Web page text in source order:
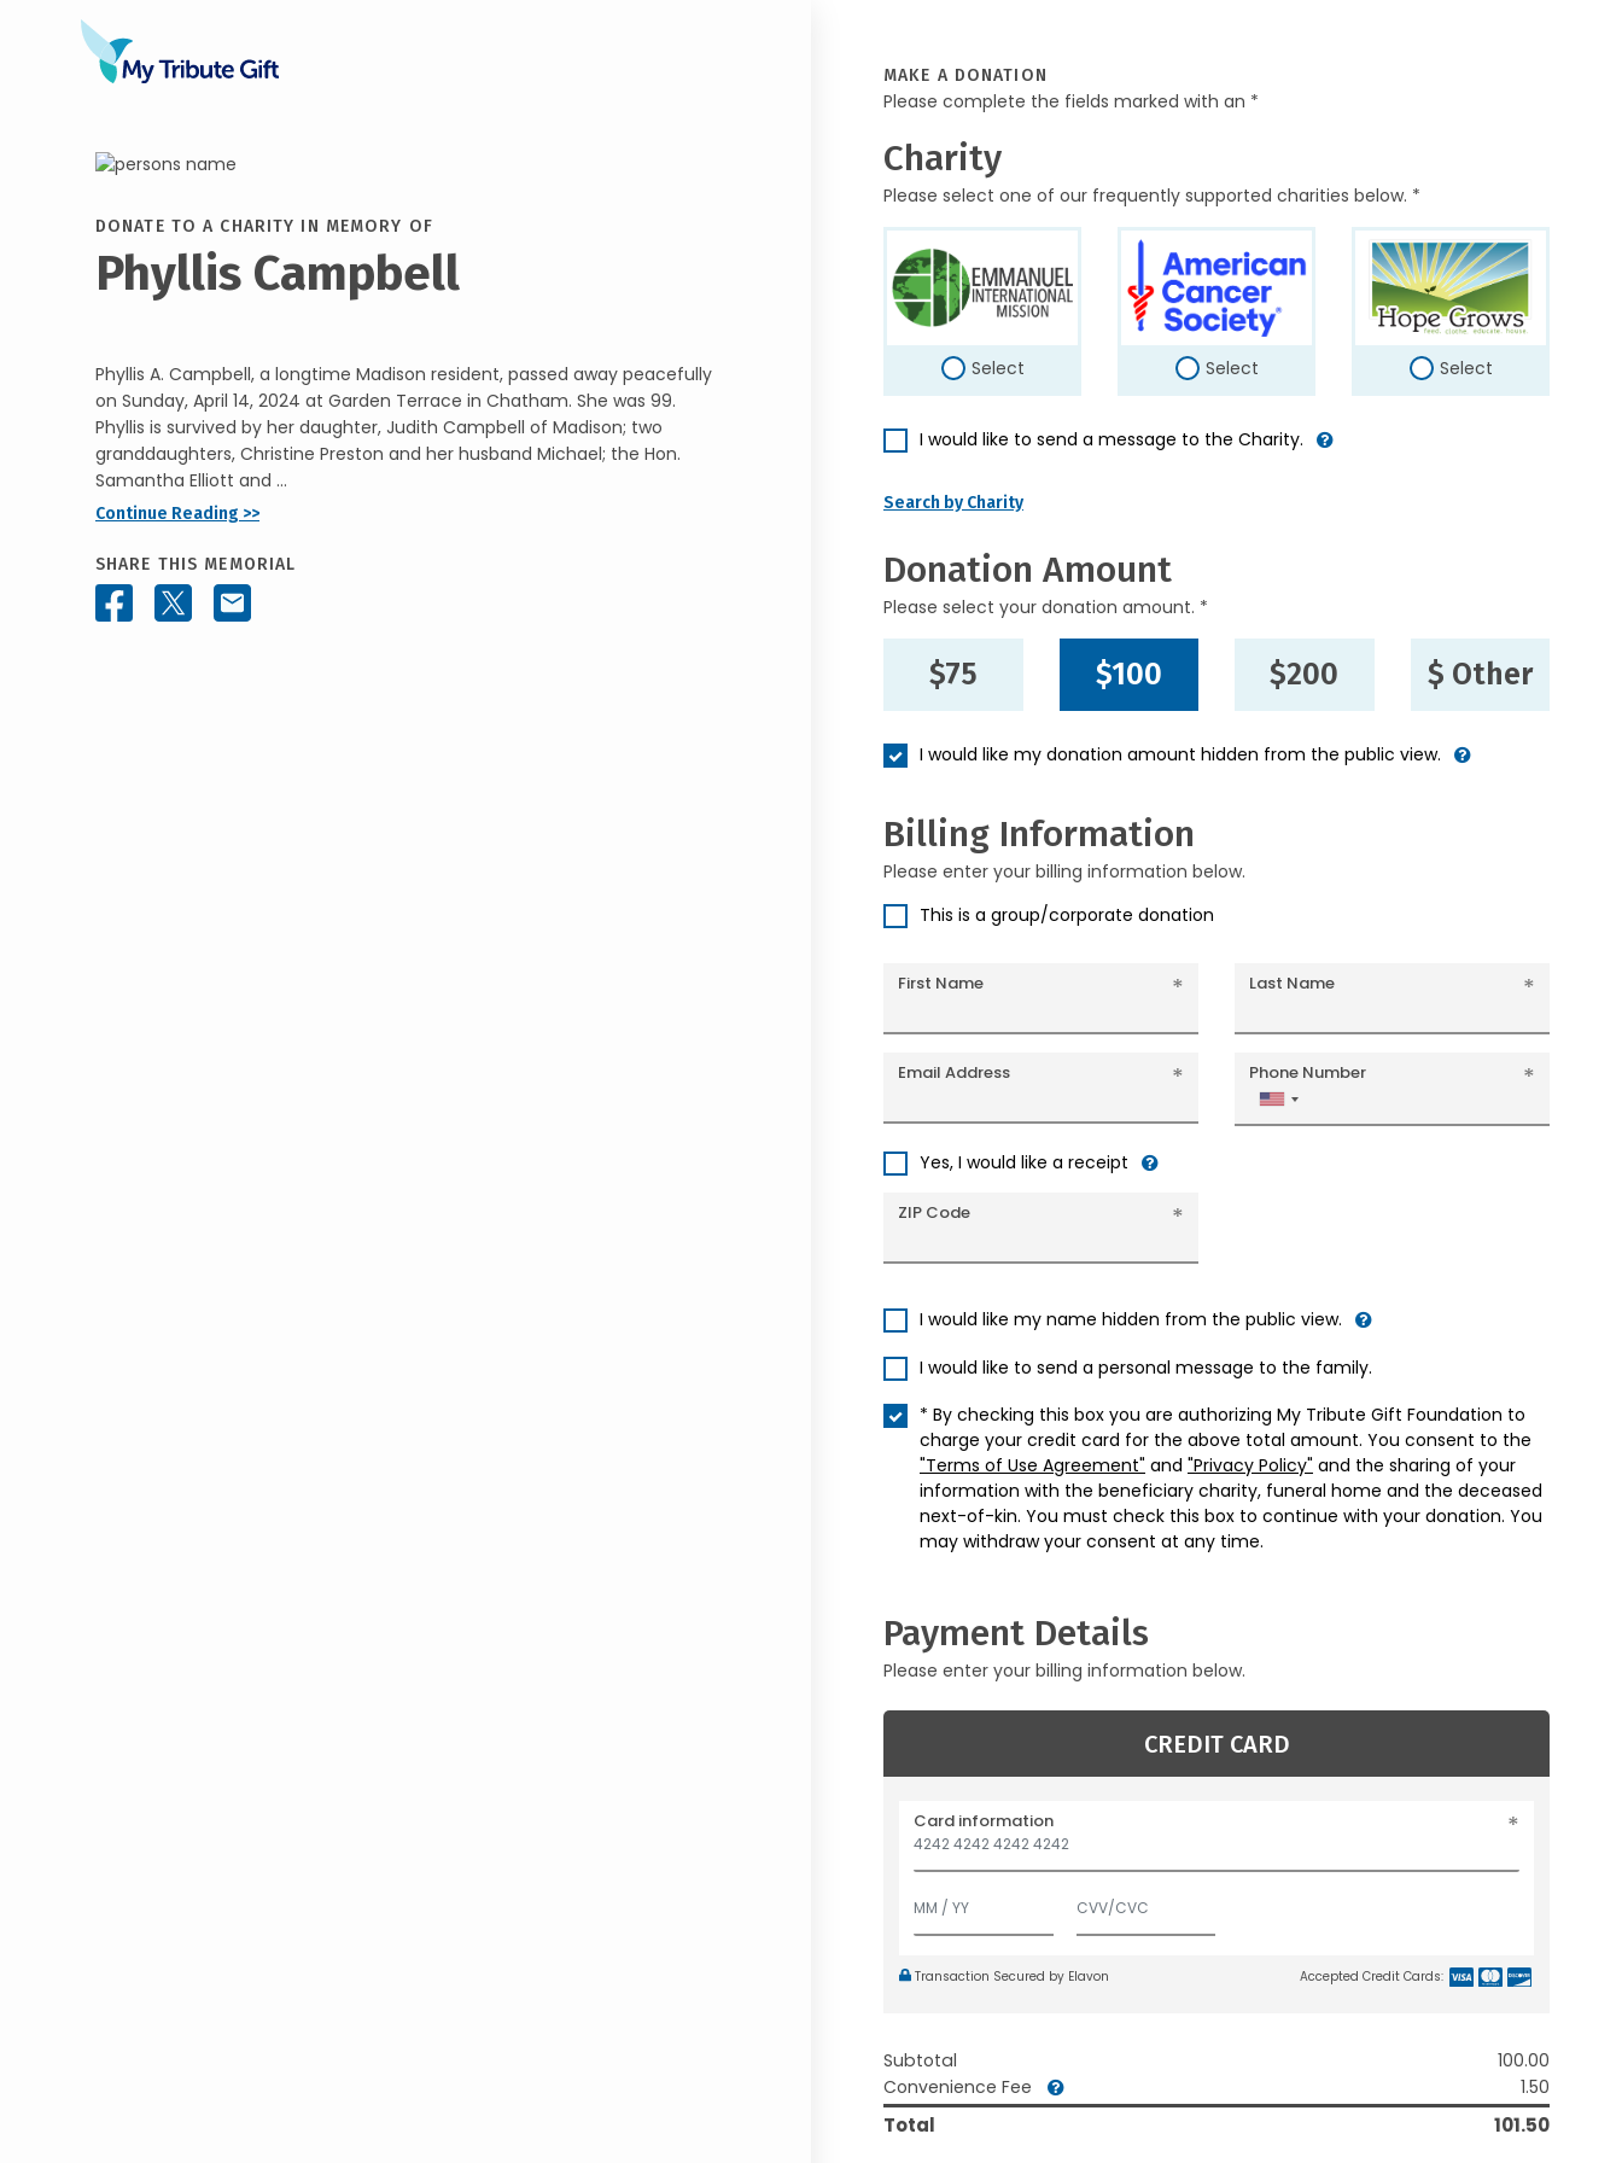
DONATE TO A CHARITY IN MEMORY OF
Phyllis Campbell
Phyllis A. Campbell, a longtime Madison resident, passed away peacefully
on Sunday, April 14, 2024 at Garden Terrace in Chatham. She was 99.
Phyllis is survived by her daughter, Judith Campbell of Madison; two
granddaughters, Christine Preston and her husband Michael; the Hon.
Samantha Elliott and ...
Continue Reading >>
SHARE THIS MEMORIAL
MAKE A DONATION
Please complete the fields marked with an *
Charity
Please select one of our frequently supported charities below. *
Select Select Select
I would like to send a message to the Charity.
Search by Charity
Donation Amount
Please select your donation amount. *
$75 $100 $200 $ Other
I would like my donation amount hidden from the public view.
Billing Information
Please enter your billing information below.
This is a group/corporate donation
First Name Last Name
Email Address Phone Number
United
States
Yes, I would like a receipt
ZIP Code
I would like my name hidden from the public view.
I would like to send a personal message to the family.
* By checking this box you are authorizing My Tribute Gift Foundation to
charge your credit card for the above total amount. You consent to the
"Terms of Use Agreement" and "Privacy Policy" and the sharing of your
information with the beneficiary charity, funeral home and the deceased
next-of-kin. You must check this box to continue with your donation. You
may withdraw your consent at any time.
Payment Details
Please enter your billing information below.
CREDIT CARD
Card information
Accepted Credit Cards:
Transaction Secured by Elavon
Subtotal
100.00
Convenience Fee
1.50
Total 101.50